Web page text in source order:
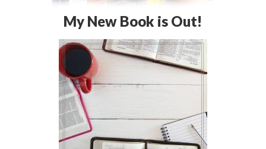
My New Book is Out!